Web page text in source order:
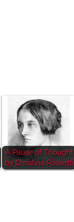
A Pause of Thought
by Christina Rossetti